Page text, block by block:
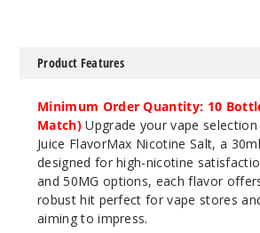
Blue
Razz Apple Ice
Product Features
Minimum Order Quantity: 10
Match)Upgrade your vape
Juice FlavorMax Nicotine Salt, a
designed for high-nicotine
and 50MG options, each flavor
robust hit perfect for vape stores
aiming to impress.